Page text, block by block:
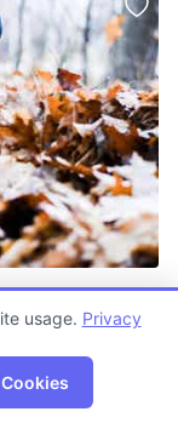
usage. Privacy